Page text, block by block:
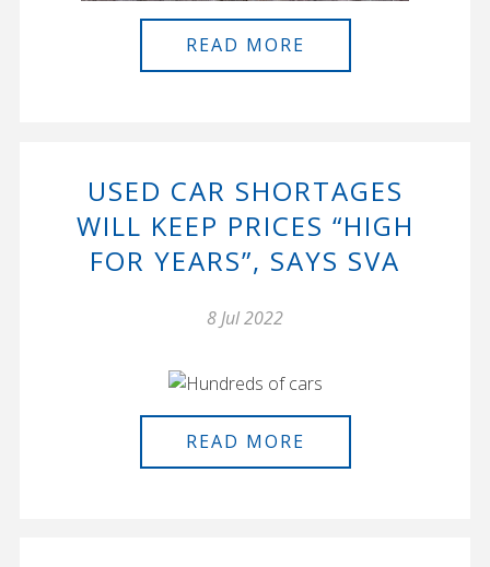
READ MORE
USED CAR SHORTAGES
WILL KEEP PRICES “HIGH
FOR YEARS”, SAYS SVA
8 Jul 2022
READ MORE